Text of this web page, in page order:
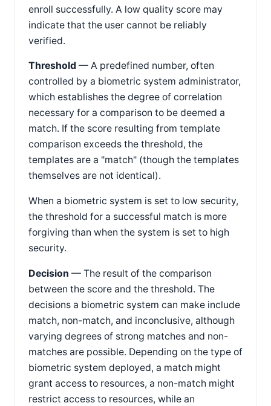
enroll successfully. A low quality score may
indicate that the user cannot be reliably
verified.
Threshold — A predefined number, often
controlled by a biometric system administrator,
which establishes the degree of correlation
necessary for a comparison to be deemed a
match. If the score resulting from template
comparison exceeds the threshold, the
templates are a "match" (though the templates
themselves are not identical).
When a biometric system is set to low security,
the threshold for a successful match is more
forgiving than when the system is set to high
security.
Decision — The result of the comparison
between the score and the threshold. The
decisions a biometric system can make include
match, non-match, and inconclusive, although
varying degrees of strong matches and non-
matches are possible. Depending on the type of
biometric system deployed, a match might
grant access to resources, a non-match might
restrict access to resources, while an